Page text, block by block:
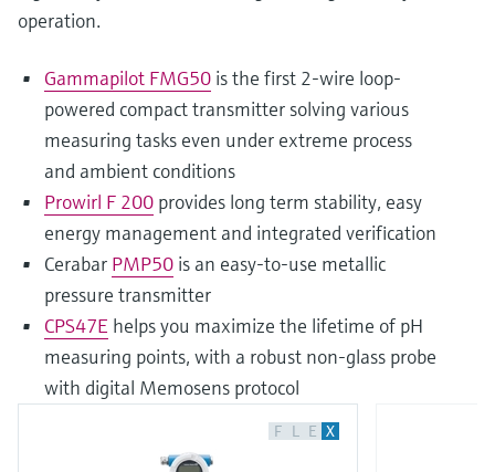
operation.
Gammapilot FMG50 is the first 2-wire loop-
powered compact transmitter solving various
measuring tasks even under extreme process
and ambient conditions
Prowirl F 200 provides long term stability, easy
energy management and integrated verification
Cerabar PMP50 is an easy-to-use metallic
pressure transmitter
CPS47E helps you maximize the lifetime of pH
measuring points, with a robust non-glass probe
with digital Memosens protocol
F L E X